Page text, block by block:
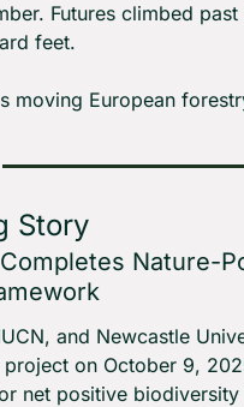
Futures climbed past
feet.
moving European
Story
Nature-
and Newcastle
project on October 9,
net positive biodiversity